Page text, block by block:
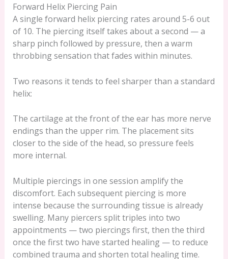
Forward Helix Piercing Pain
A single forward helix piercing rates around 5-6 out
of 10. The piercing itself takes about a second — a
sharp pinch followed by pressure, then a warm
throbbing sensation that fades within minutes.
Two reasons it tends to feel sharper than a standard
helix:
The cartilage at the front of the ear has more nerve
endings than the upper rim. The placement sits
closer to the side of the head, so pressure feels
more internal.
Multiple piercings in one session amplify the
discomfort. Each subsequent piercing is more
intense because the surrounding tissue is already
swelling. Many piercers split triples into two
appointments — two piercings first, then the third
once the first two have started healing — to reduce
combined trauma and shorten total healing time.